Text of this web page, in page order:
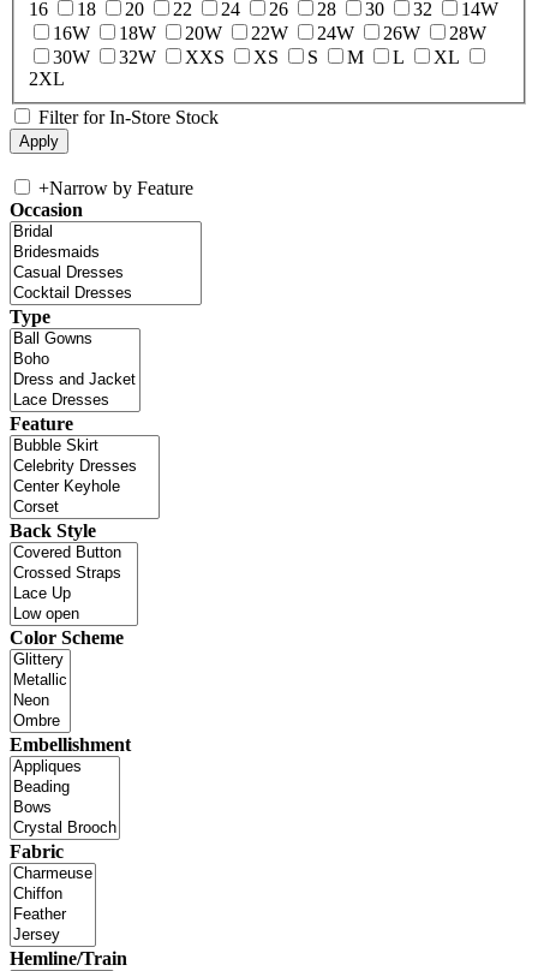
16 18 20 22 24 26 28 30 32
14W
16W
18W 20W 22W 24W 26W
28W
30W
32W XXS XS S M L
XL
2XL
Filter for In-Store Stock
+Narrow by Feature
Occasion
Type
Feature
Back Style
Color Scheme
Embellishment
Fabric
Hemline/Train